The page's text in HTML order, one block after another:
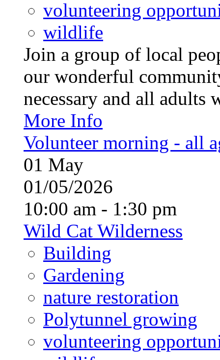
volunteering
wildlife
Join a group of local
our wonderful
necessary and all
More Info
Volunteer morning - all
01 May
01/05/2026
10:00 am - 1:30 pm
Wild Cat Wilderness
Building
Gardening
nature restoration
Polytunnel growing
volunteering